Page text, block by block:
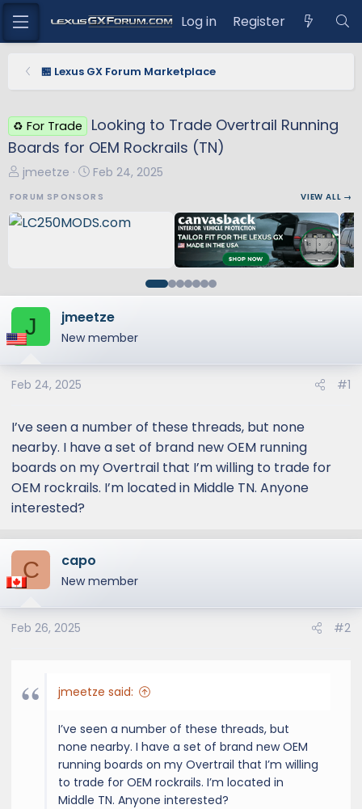
Log in Register
🏪 Lexus GX Forum Marketplace
♻️ For Trade
Looking to Trade Overtrail Running
Boards for OEM Rockrails (TN)
T
e
t
r
t
e
r
jmeetze
S
r
t
e
Feb 24, 2025
FORUM SPONSORS VIEW ALL →
J jmeetze
New member
Feb 24, 2025 #1
I’ve seen a number of these threads, but none
nearby. I have a set of brand new OEM running
boards on my Overtrail that I’m willing to trade for
OEM rockrails. I’m located in Middle TN. Anyone
interested?
C capo
New member
Feb 26, 2025 #2
jmeetze said:
I’ve seen a number of these threads, but
none nearby. I have a set of brand new OEM
running boards on my Overtrail that I’m willing
to trade for OEM rockrails. I’m located in
Middle TN. Anyone interested?